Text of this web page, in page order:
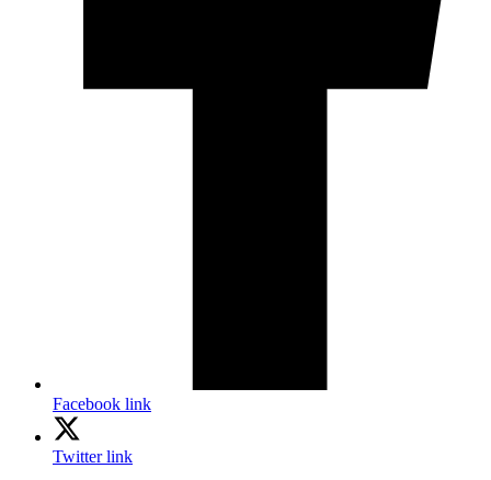
Facebook link
Twitter link